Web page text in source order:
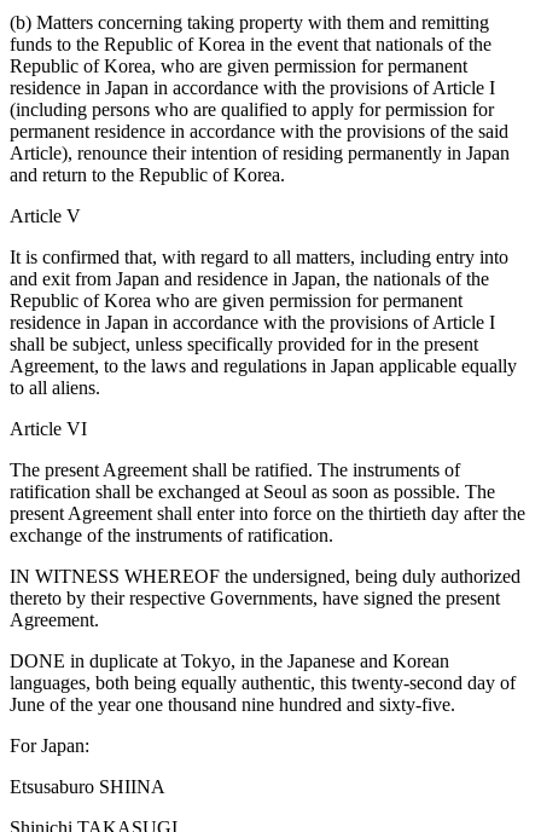
(b) Matters concerning taking property with them and remitting
funds to the Republic of Korea in the event that nationals of the
Republic of Korea, who are given permission for permanent
residence in Japan in accordance with the provisions of Article I
(including persons who are qualified to apply for permission for
permanent residence in accordance with the provisions of the said
Article), renounce their intention of residing permanently in Japan
and return to the Republic of Korea.
Article V
It is confirmed that, with regard to all matters, including entry into
and exit from Japan and residence in Japan, the nationals of the
Republic of Korea who are given permission for permanent
residence in Japan in accordance with the provisions of Article I
shall be subject, unless specifically provided for in the present
Agreement, to the laws and regulations in Japan applicable equally
to all aliens.
Article VI
The present Agreement shall be ratified. The instruments of
ratification shall be exchanged at Seoul as soon as possible. The
present Agreement shall enter into force on the thirtieth day after the
exchange of the instruments of ratification.
IN WITNESS WHEREOF the undersigned, being duly authorized
thereto by their respective Governments, have signed the present
Agreement.
DONE in duplicate at Tokyo, in the Japanese and Korean
languages, both being equally authentic, this twenty-second day of
June of the year one thousand nine hundred and sixty-five.
For Japan:
Etsusaburo SHIINA
Shinichi TAKASUGI